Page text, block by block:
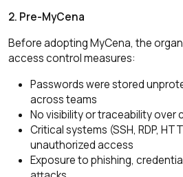
2. Pre-MyCena
Before adopting MyCena, the
access control measures:
Passwords were stored
across teams
No visibility or traceability over
Critical systems (SSH, RDP,
unauthorized access
Exposure to phishing,